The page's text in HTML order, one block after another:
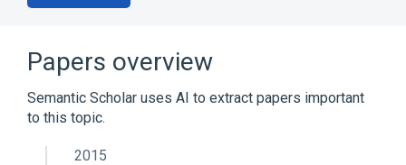
Papers overview
Semantic Scholar uses AI to extract papers important
to this topic.
2015